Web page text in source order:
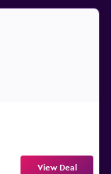
View Deal